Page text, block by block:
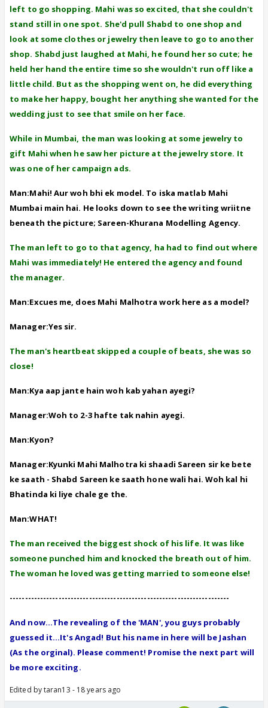
left to go shopping. Mahi was so excited, that she couldn't
stand still in one spot. She'd pull Shabd to one shop and
look at some clothes or jewelry then leave to go to another
shop. Shabd just laughed at Mahi, he found her so cute; he
held her hand the entire time so she wouldn't run off like a
little child. But as the shopping went on, he did everything
to make her happy, bought her anything she wanted for the
wedding just to see that smile on her face.
While in Mumbai, the man was looking at some jewelry to
gift Mahi when he saw her picture at the jewelry store. It
was one of her campaign ads.
Man:Mahi! Aur woh bhi ek model. To iska matlab Mahi
Mumbai main hai. He looks down to see the writing wriitne
beneath the picture; Sareen-Khurana Modelling Agency.
The man left to go to that agency, ha had to find out where
Mahi was immediately! He entered the agency and found
the manager.
Man:Excues me, does Mahi Malhotra work here as a model?
Manager:Yes sir.
The man's heartbeat skipped a couple of beats, she was so
close!
Man:Kya aap jante hain woh kab yahan ayegi?
Manager:Woh to 2-3 hafte tak nahin ayegi.
Man:Kyon?
Manager:Kyunki Mahi Malhotra ki shaadi Sareen sir ke bete
ke saath - Shabd Sareen ke saath hone wali hai. Woh kal hi
Bhatinda ki liye chale ge the.
Man:WHAT!
The man received the biggest shock of his life. It was like
someone punched him and knocked the breath out of him.
The woman he loved was getting married to someone else!
------------------------------------------------------------------------
And now...The revealing of the 'MAN', you guys probably
guessed it...It's Angad! But his name in here will be Jashan
(As the orginal). Please comment! Promise the next part will
be more exciting.
Edited by taran13 - 18 years ago